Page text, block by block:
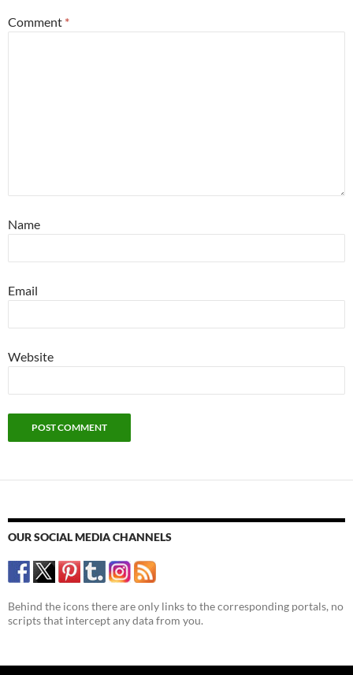
Comment *
Name
Email
Website
OUR SOCIAL MEDIA CHANNELS
Behind the icons there are only links to the corresponding portals, no
scripts that intercept any data from you.